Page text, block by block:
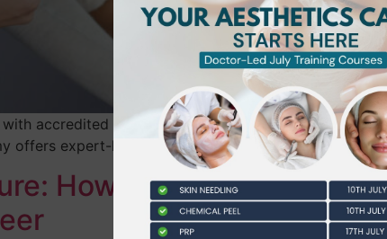
accredited courses like ProQual, NVQ, and VTCT
offers expert-led support.
How the NVQ Diploma